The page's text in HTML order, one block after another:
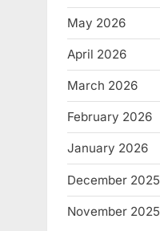
May 2026
April 2026
March 2026
February 2026
January 2026
December 2025
November 2025